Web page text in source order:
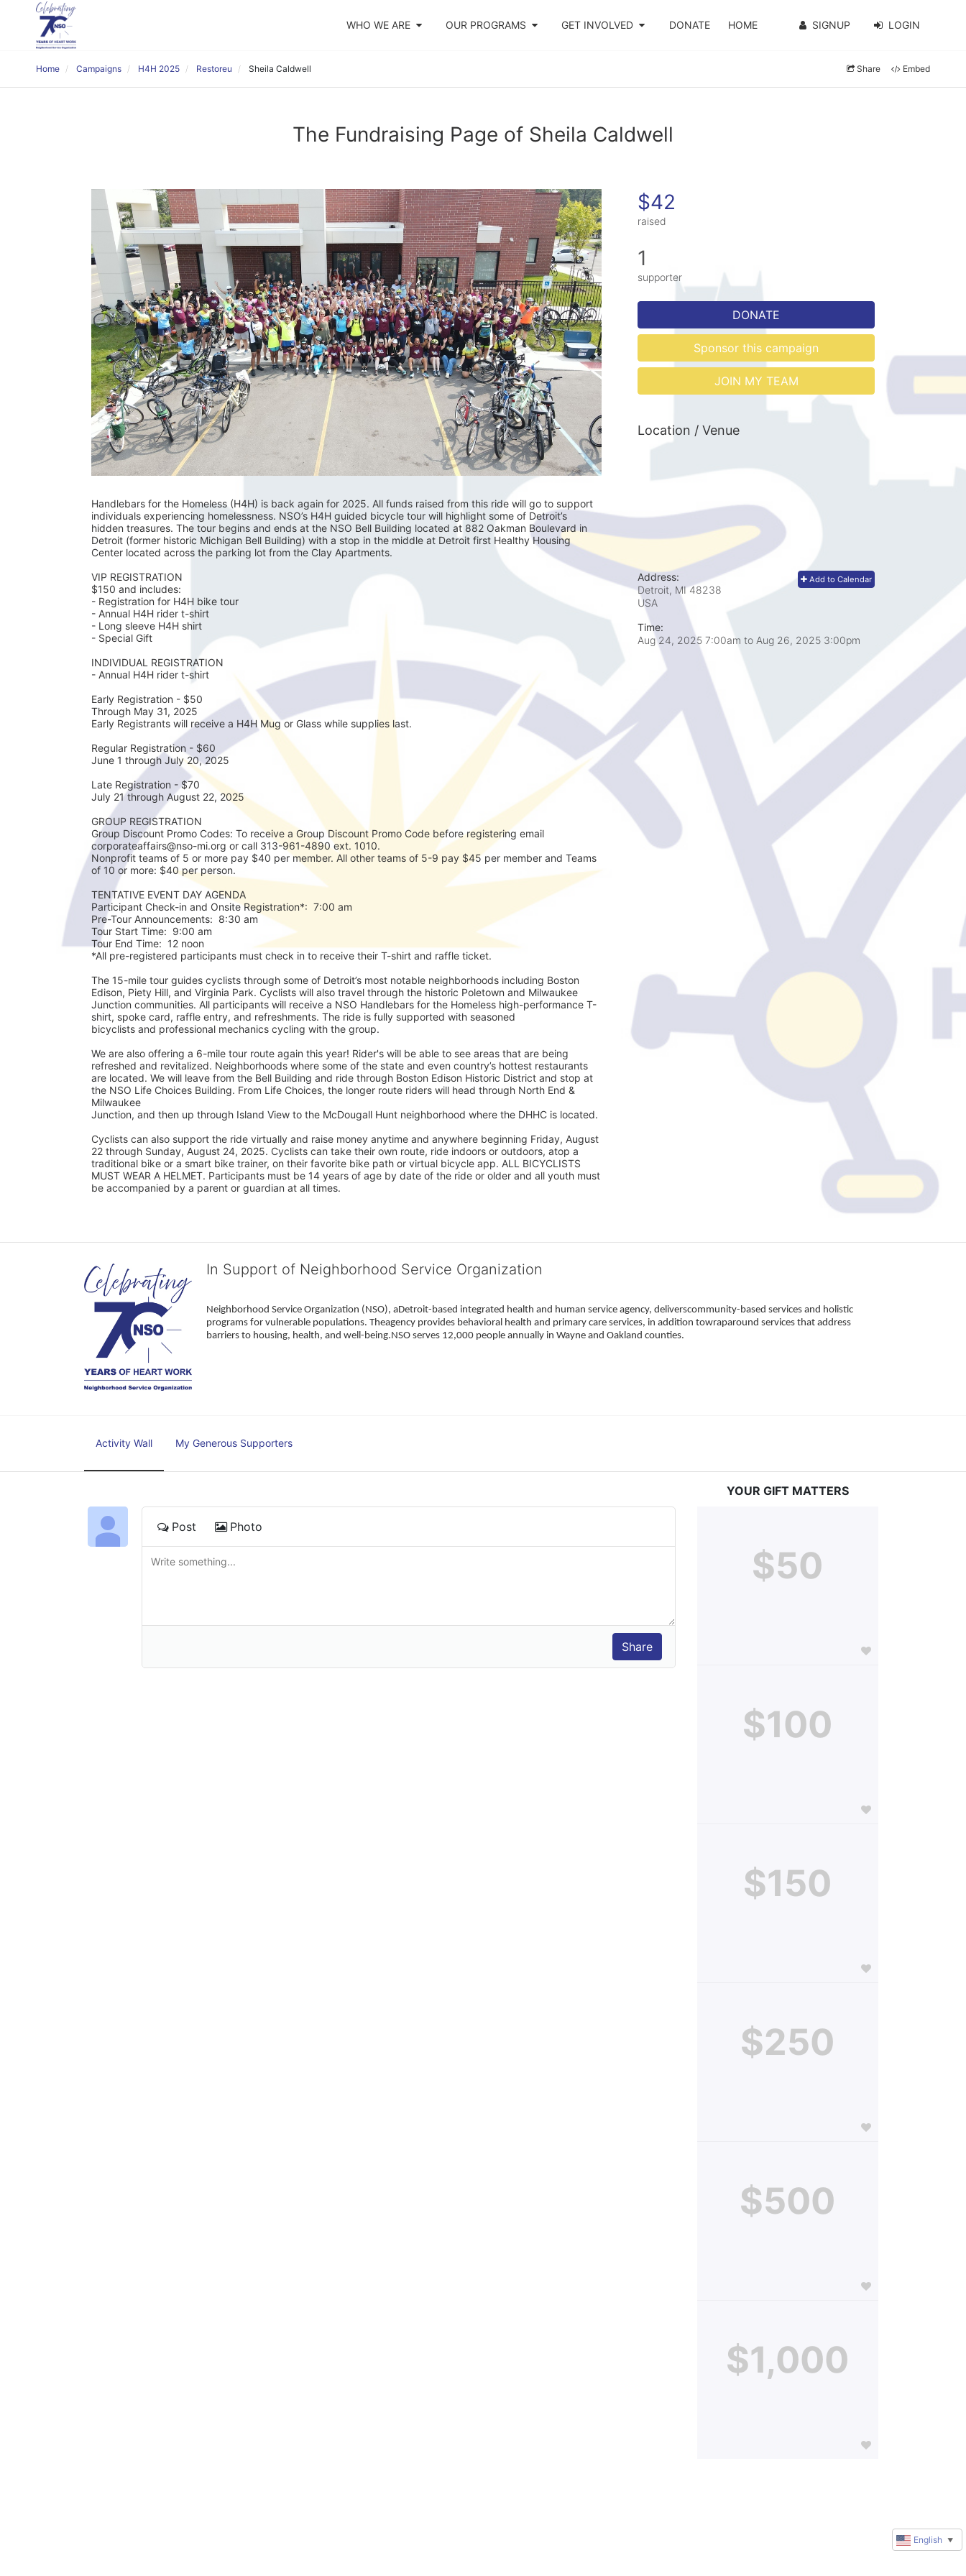
WHO WE ARE OUR PROGRAMS GET INVOLVED DONATE HOME SIGNUP LOGIN
Home Campaigns H4H 2025 Restoreu Sheila Caldwell Share Embed
The Fundraising Page of Sheila Caldwell
Handlebars for the Homeless (H4H) is back again for 2025. All funds raised from this ride will go to support
individuals experiencing homelessness. NSO’s H4H guided bicycle tour will highlight some of Detroit’s
hidden treasures. The tour begins and ends at the NSO Bell Building located at 882 Oakman Boulevard in
Detroit (former historic Michigan Bell Building) with a stop in the middle at Detroit first Healthy Housing
Center located across the parking lot from the Clay Apartments.
VIP REGISTRATION
$150 and includes:
- Registration for H4H bike tour
- Annual H4H rider t-shirt
- Long sleeve H4H shirt
- Special Gift
INDIVIDUAL REGISTRATION
- Annual H4H rider t-shirt
Early Registration - $50
Through May 31, 2025
Early Registrants will receive a H4H Mug or Glass while supplies last.
Regular Registration - $60
June 1 through July 20, 2025
Late Registration - $70
July 21 through August 22, 2025
GROUP REGISTRATION
Group Discount Promo Codes: To receive a Group Discount Promo Code before registering email
corporateaffairs@nso-mi.org or call 313-961-4890 ext. 1010.
Nonprofit teams of 5 or more pay $40 per member. All other teams of 5-9 pay $45 per member and Teams
of 10 or more: $40 per person.
TENTATIVE EVENT DAY AGENDA
Participant Check-in and Onsite Registration*:  7:00 am
Pre-Tour Announcements:  8:30 am
Tour Start Time:  9:00 am
Tour End Time:  12 noon
*All pre-registered participants must check in to receive their T-shirt and raffle ticket.
The 15-mile tour guides cyclists through some of Detroit’s most notable neighborhoods including Boston
Edison, Piety Hill, and Virginia Park. Cyclists will also travel through the historic Poletown and Milwaukee
Junction communities. All participants will receive a NSO Handlebars for the Homeless high-performance T-
shirt, spoke card, raffle entry, and refreshments. The ride is fully supported with seasoned
bicyclists and professional mechanics cycling with the group.
We are also offering a 6-mile tour route again this year! Rider's will be able to see areas that are being
refreshed and revitalized. Neighborhoods where some of the state and even country’s hottest restaurants
are located. We will leave from the Bell Building and ride through Boston Edison Historic District and stop at
the NSO Life Choices Building. From Life Choices, the longer route riders will head through North End &
Milwaukee
Junction, and then up through Island View to the McDougall Hunt neighborhood where the DHHC is located.
Cyclists can also support the ride virtually and raise money anytime and anywhere beginning Friday, August
22 through Sunday, August 24, 2025. Cyclists can take their own route, ride indoors or outdoors, atop a
traditional bike or a smart bike trainer, on their favorite bike path or virtual bicycle app. ALL BICYCLISTS
MUST WEAR A HELMET. Participants must be 14 years of age by date of the ride or older and all youth must
be accompanied by a parent or guardian at all times.
$42
raised
1
supporter
DONATE
Sponsor this campaign
JOIN MY TEAM
Location / Venue
Add to Calendar
Address:
Detroit, MI 48238
USA
Time:
Aug 24, 2025 7:00am to Aug 26, 2025 3:00pm
In Support of Neighborhood Service Organization
Neighborhood Service Organization (NSO), aDetroit-based integrated health and human service agency, deliverscommunity-based services and holistic
programs for vulnerable populations. Theagency provides behavioral health and primary care services, in addition towraparound services that address
barriers to housing, health, and well-being.NSO serves 12,000 people annually in Wayne and Oakland counties.
Activity Wall My Generous Supporters
Post Photo
YOUR GIFT MATTERS
$50
$100
$150
$250
$500
$1,000
English ▼